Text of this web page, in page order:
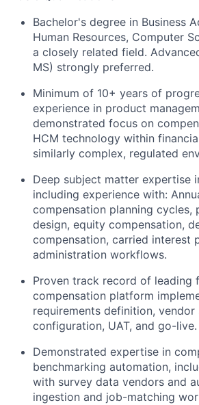
Bachelor's degree in Business
Human Resources, Computer
a closely related field.
MS) strongly preferred.
Minimum of 10+ years of
experience in product
demonstrated focus on
HCM technology within
similarly complex, regulated
Deep subject matter expertise
including experience with:
compensation planning cycles,
design, equity compensation,
compensation, carried interest
administration workflows.
Proven track record of leading
compensation platform
requirements definition, vendor
configuration, UAT, and go-live.
Demonstrated expertise in
benchmarking automation,
with survey data vendors and
ingestion and job-matching